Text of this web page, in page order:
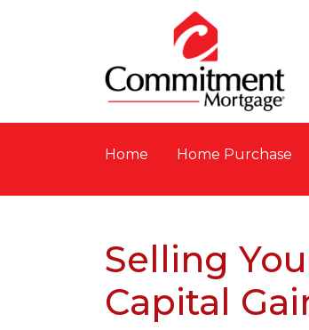
Home Home Purchase
Selling
Capital